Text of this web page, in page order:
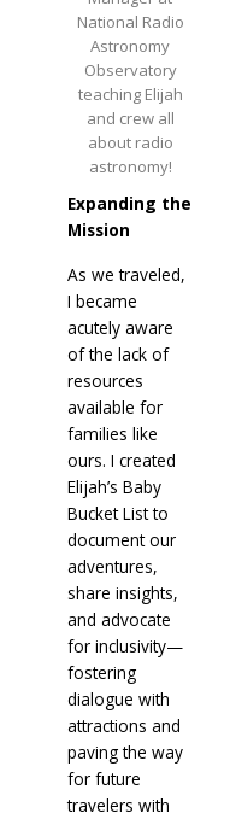
National Radio
Astronomy
Observatory
teaching Elijah
and crew all
about radio
astronomy!
Expanding the
Mission
As we traveled,
I became
acutely aware
of the lack of
resources
available for
families like
ours. I created
Elijah’s Baby
Bucket List to
document our
adventures,
share insights,
and advocate
for inclusivity—
fostering
dialogue with
attractions and
paving the way
for future
travelers with